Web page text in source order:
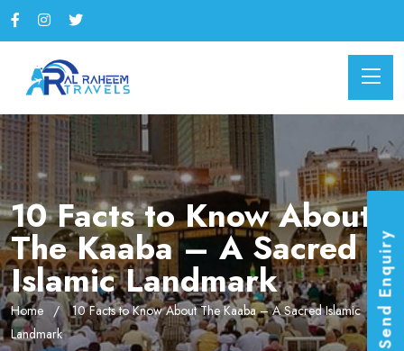
10 Facts to Know About
The Kaaba – A Sacred
Islamic Landmark
Home
10 Facts to Know About The Kaaba – A Sacred Islamic
Landmark
Send Enquiry